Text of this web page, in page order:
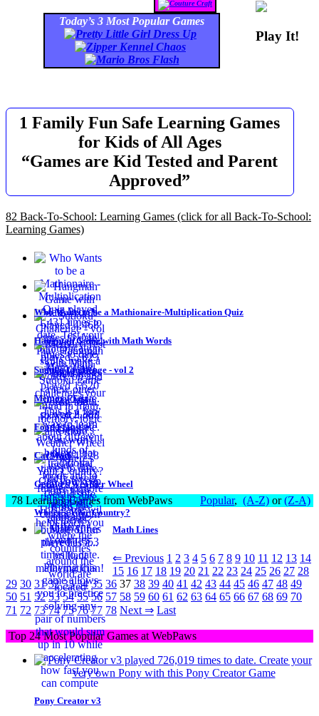
Play It!
Today’s 3 Most Popular Games
1 Family Fun Safe Learning Games
for Kids of All Ages
“Games are Kid Tested and Parent
Approved”
82 Back-To-School: Learning Games (click for all Back-To-School:
Learning Games)
Who Wants to be a Mathionaire-Multiplication Quiz
Hangman Game with Math Words
Sudoku Challenge - vol 2
Memory Test
Food Flags
Cat Math
Gerald's Weather Wheel
Where's Your Country?
78 Learning Games from WebPaws Popular, (A-Z) or(Z-A)
Math Lines
⇐ Previous 1 2 3 4 5 6 7 8 9 10 11 12 13 14
15 16 17 18 19 20 21 22 23 24 25 26 27 28
29 30 31 32 33 34 35 36 37 38 39 40 41 42 43 44 45 46 47 48 49
50 51 52 53 54 55 56 57 58 59 60 61 62 63 64 65 66 67 68 69 70
71 72 73 74 75 76 77 78 Next ⇒ Last
Top 24 Most Popular Games at WebPaws
Pony Creator v3